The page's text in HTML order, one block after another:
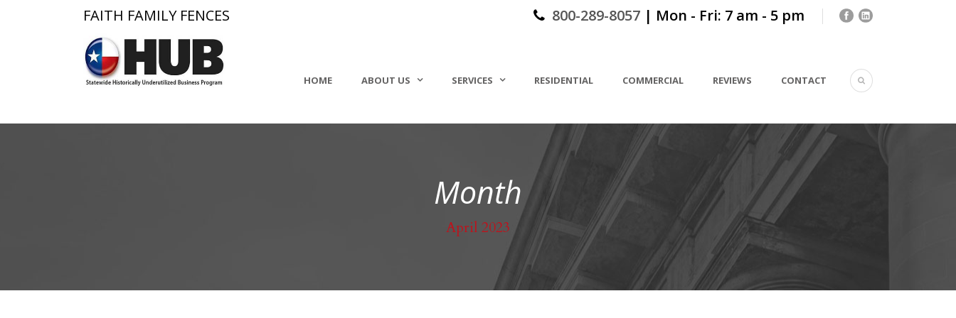
FAITH FAMILY FENCES 800-289-8057 | Mon - Fri: 7 am - 5 pm
HOME ABOUT US SERVICES RESIDENTIAL COMMERCIAL REVIEWS CONTACT
Month
April 2023